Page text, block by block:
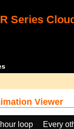
Series
Viewer
loop Every